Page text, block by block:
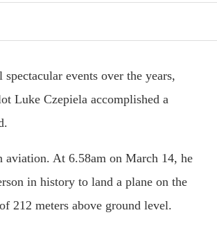
events over the years,
Luke Czepiela accomplished a
At 6.58am on March 14, he
in history to land a plane on the
212 meters above ground level.